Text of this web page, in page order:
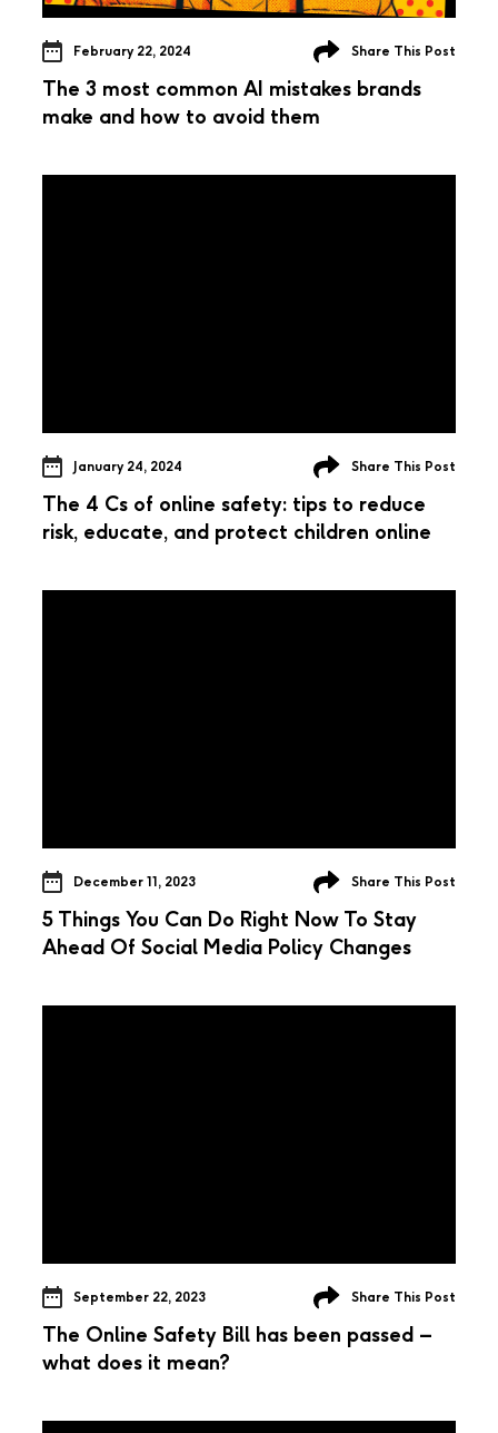
February 22, 2024 Share This Post
The 3 most common AI mistakes brands
make and how to avoid them
January 24, 2024 Share This Post
The 4 Cs of online safety: tips to reduce
risk, educate, and protect children online
December 11, 2023 Share This Post
5 Things You Can Do Right Now To Stay
Ahead Of Social Media Policy Changes
September 22, 2023 Share This Post
The Online Safety Bill has been passed –
what does it mean?